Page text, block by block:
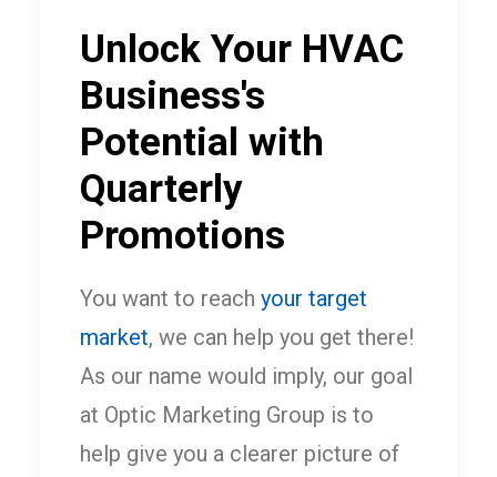
Unlock Your HVAC
Business's
Potential with
Quarterly
Promotions
You want to reach your target
market, we can help you get there!
As our name would imply, our goal
at Optic Marketing Group is to
help give you a clearer picture of